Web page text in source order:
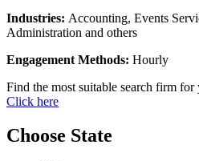
Industries: Accounting, Events
Administration and others
Engagement Methods: Hourly
Find the most suitable search firm for
Click here
Choose State